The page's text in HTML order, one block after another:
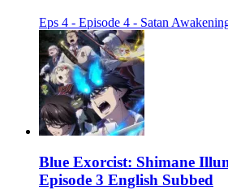
Eps 4 - Episode 4 - Satan
Blue Exorcist: Shimane
Episode 3 English Subbed